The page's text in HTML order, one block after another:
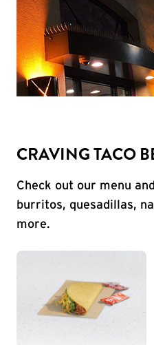
CRAVING TACO
Check out our menu
burritos, quesadillas,
more.